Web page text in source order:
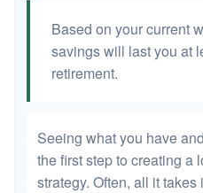
Based on your current
savings will last you at
retirement.
Seeing what you have
the first step to creating a
strategy. Often, all it